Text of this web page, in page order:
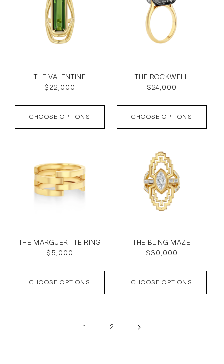
THE VALENTINE
Regular
$22,000
CHOOSE OPTIONS
THE ROCKWELL
Regular
$24,000
CHOOSE OPTIONS
THE MARGUERITTE RING
Regular
$5,000
CHOOSE OPTIONS
THE BLING MAZE
Regular
$30,000
CHOOSE OPTIONS
1 2